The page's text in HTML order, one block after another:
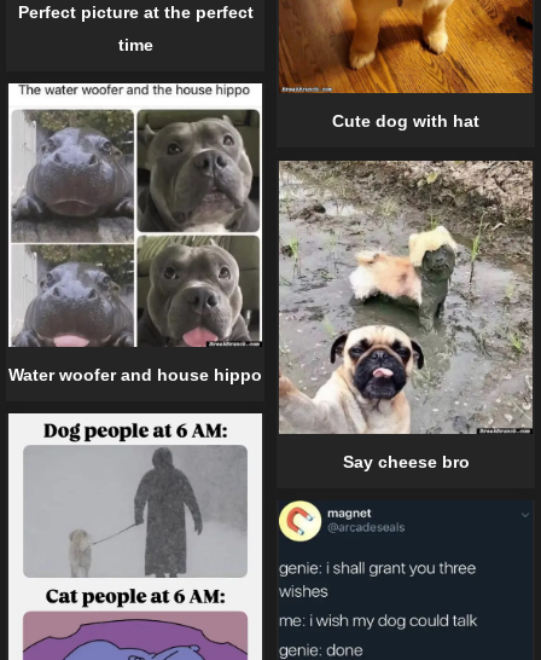
Cute dog with hat
Perfect picture at the perfect
time
Water woofer and house hippo
Say cheese bro